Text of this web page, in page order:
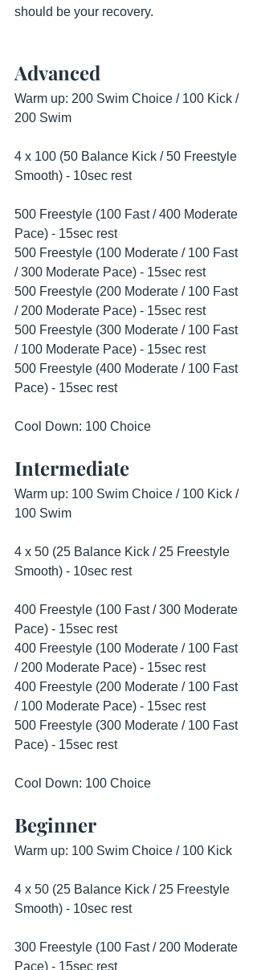
should be your recovery.
Advanced
Warm up: 200 Swim Choice / 100 Kick /
200 Swim
4 x 100 (50 Balance Kick / 50 Freestyle
Smooth) - 10sec rest
500 Freestyle (100 Fast / 400 Moderate
Pace) - 15sec rest
500 Freestyle (100 Moderate / 100 Fast
/ 300 Moderate Pace) - 15sec rest
500 Freestyle (200 Moderate / 100 Fast
/ 200 Moderate Pace) - 15sec rest
500 Freestyle (300 Moderate / 100 Fast
/ 100 Moderate Pace) - 15sec rest
500 Freestyle (400 Moderate / 100 Fast
Pace) - 15sec rest
Cool Down: 100 Choice
Intermediate
Warm up: 100 Swim Choice / 100 Kick /
100 Swim
4 x 50 (25 Balance Kick / 25 Freestyle
Smooth) - 10sec rest
400 Freestyle (100 Fast / 300 Moderate
Pace) - 15sec rest
400 Freestyle (100 Moderate / 100 Fast
/ 200 Moderate Pace) - 15sec rest
400 Freestyle (200 Moderate / 100 Fast
/ 100 Moderate Pace) - 15sec rest
500 Freestyle (300 Moderate / 100 Fast
Pace) - 15sec rest
Cool Down: 100 Choice
Beginner
Warm up: 100 Swim Choice / 100 Kick
4 x 50 (25 Balance Kick / 25 Freestyle
Smooth) - 10sec rest
300 Freestyle (100 Fast / 200 Moderate
Pace) - 15sec rest